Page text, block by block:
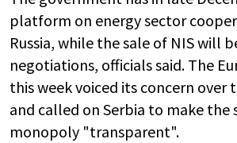
platform on energy sector
Russia, while the sale of NIS will
negotiations, officials said. The
this week voiced its concern over
and called on Serbia to make the
monopoly "transparent".